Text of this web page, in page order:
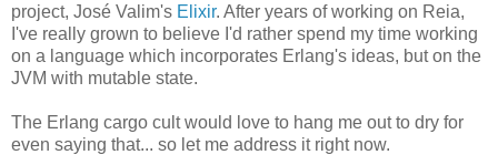
project, José Valim's Elixir. After years of working on Reia,
I've really grown to believe I'd rather spend my time working
on a language which incorporates Erlang's ideas, but on the
JVM with mutable state.
The Erlang cargo cult would love to hang me out to dry for
even saying that... so let me address it right now.